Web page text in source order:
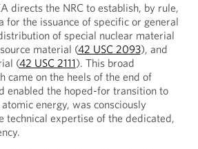
directs the NRC to establish, by rule,
for the issuance of specific or general
of special nuclear material
material (42 USC 2093), and
(42 USC 2111). This broad
came on the heels of the end of
enabled the hoped-for transition to
energy, was consciously
technical expertise of the dedicated,